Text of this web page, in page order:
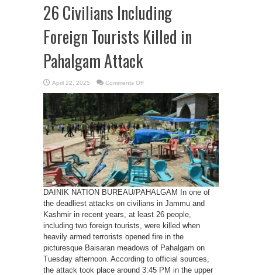
26 Civilians Including
Foreign Tourists Killed in
Pahalgam Attack
April 22, 2025 Comments Offon
Civilians
Including
Foreign
Tourists
Killed
in
Pahalgam
Attack
DAINIK NATION BUREAU/PAHALGAM In one of
the deadliest attacks on civilians in Jammu and
Kashmir in recent years, at least 26 people,
including two foreign tourists, were killed when
heavily armed terrorists opened fire in the
picturesque Baisaran meadows of Pahalgam on
Tuesday afternoon. According to official sources,
the attack took place around 3:45 PM in the upper